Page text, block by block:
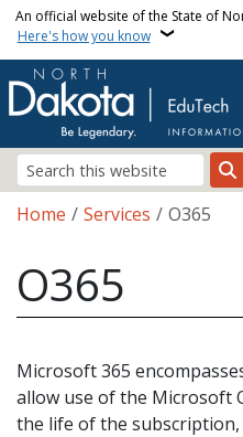
Skip to main content
An official website of the State of
Here's how you know
Breadcrumb
Home Services O365
O365
Microsoft 365
allow use of the Microsoft
the life of the subscription,